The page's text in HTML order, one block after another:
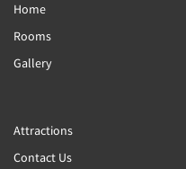
Home
Rooms
Gallery
Attractions
Contact Us